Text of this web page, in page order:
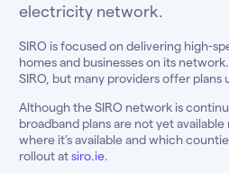
electricity network.
SIRO is focused on delivering high-
homes and businesses on its
SIRO, but many providers offer plans
Although the SIRO network is
broadband plans are not yet
where it’s available and which
rollout atsiro.ie.